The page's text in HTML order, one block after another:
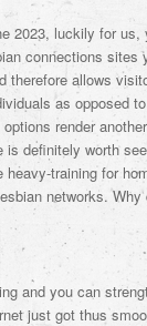
2023, luckily for us,
connections sites
therefore allows
as opposed
render
is definitely worth
heavy-training for
networks. Why
and you can
just got thus